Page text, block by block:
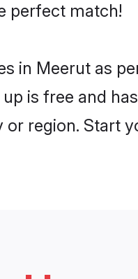
perfect match!
in Meerut as
is free and
region. Start